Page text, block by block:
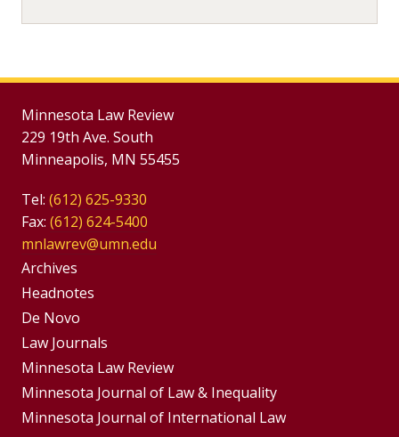
Minnesota Law Review
229 19th Ave. South
Minneapolis, MN 55455
Tel: (612) 625-9330
Fax: (612) 624-5400
mnlawrev@umn.edu
Group
Footer
Menu
Archives
Headnotes
De Novo
Footer
Menus
Law Journals
Minnesota Law Review
Minnesota Journal of Law & Inequality
Minnesota Journal of International Law